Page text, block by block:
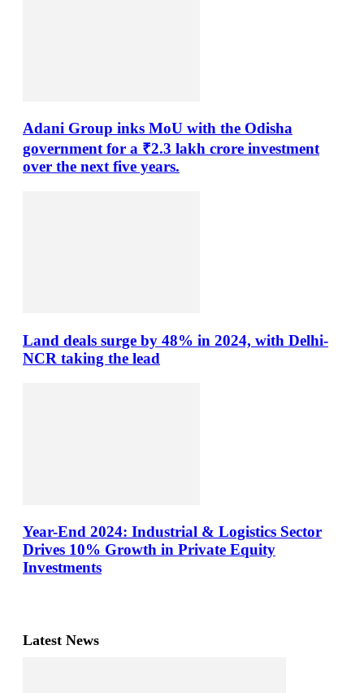
Adani Group inks MoU with the Odisha
government for a ₹2.3 lakh crore investment
over the next five years.
Land deals surge by 48% in 2024, with Delhi-
NCR taking the lead
Year-End 2024: Industrial & Logistics Sector
Drives 10% Growth in Private Equity
Investments
Latest News